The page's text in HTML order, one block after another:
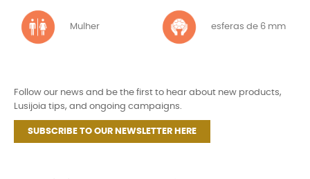
Mulher esferas de 6 mm
Follow our news and be the first to hear about new products,
Lusijoia tips, and ongoing campaigns.
SUBSCRIBE TO OUR NEWSLETTER HERE